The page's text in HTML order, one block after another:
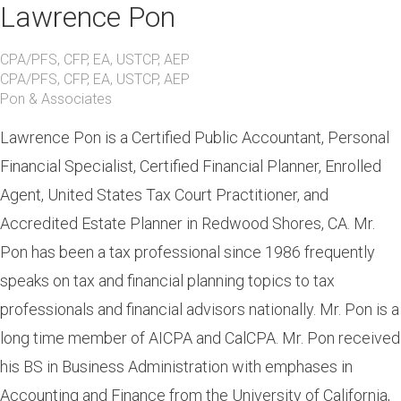
Lawrence Pon
CPA/PFS, CFP, EA, USTCP, AEP
CPA/PFS, CFP, EA, USTCP, AEP
Pon & Associates
Lawrence Pon is a Certified Public Accountant, Personal
Financial Specialist, Certified Financial Planner, Enrolled
Agent, United States Tax Court Practitioner, and
Accredited Estate Planner in Redwood Shores, CA. Mr.
Pon has been a tax professional since 1986 frequently
speaks on tax and financial planning topics to tax
professionals and financial advisors nationally. Mr. Pon is a
long time member of AICPA and CalCPA. Mr. Pon received
his BS in Business Administration with emphases in
Accounting and Finance from the University of California,